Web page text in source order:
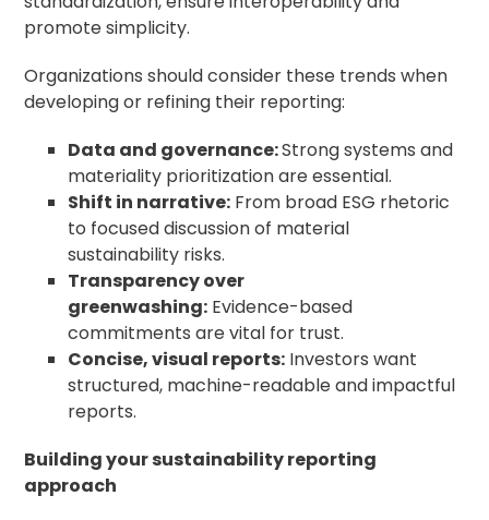
promote simplicity.
Organizations should consider these trends when
developing or refining their reporting:
Data and governance:Strong systems and
materiality prioritization are essential.
Shift in narrative: From broad ESG rhetoric
to focused discussion of material
sustainability risks.
Transparency over
greenwashing: Evidence-based
commitments are vital for trust.
Concise, visual reports: Investors want
structured, machine-readable and impactful
reports.
Building your sustainability reporting
approach